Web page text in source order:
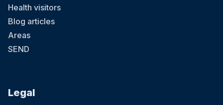
Health visitors
Blog articles
Areas
SEND
Legal